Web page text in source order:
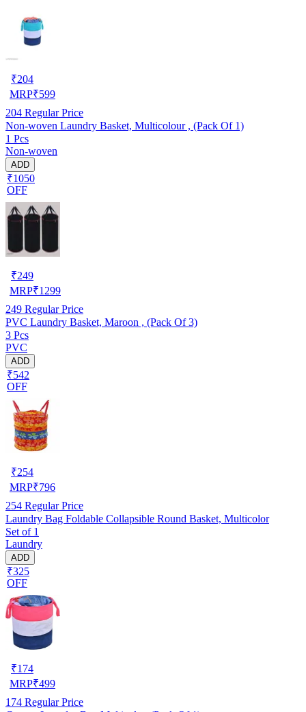
₹204
MRP₹599
204 Regular Price
Non-woven Laundry Basket, Multicolour , (Pack Of 1)
1 Pcs
Non-woven
ADD
₹1050
OFF
₹249
MRP₹1299
249 Regular Price
PVC Laundry Basket, Maroon , (Pack Of 3)
3 Pcs
PVC
ADD
₹542
OFF
₹254
MRP₹796
254 Regular Price
Laundry Bag Foldable Collapsible Round Basket, Multicolor
Set of 1
Laundry
ADD
₹325
OFF
₹174
MRP₹499
174 Regular Price